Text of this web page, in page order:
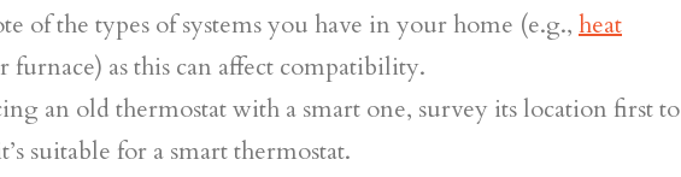
of the types of systems you have in your home (e.g., heat
furnace) as this can affect compatibility.
an old thermostat with a smart one, survey its location first to
suitable for a smart thermostat.